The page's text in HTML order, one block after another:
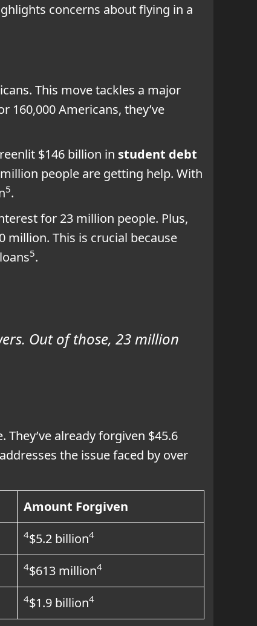
concerns about flying in a
This move tackles a major
160,000 Americans, they’ve
$146 billion in student debt
people are getting help. With
5.
for 23 million people. Plus,
million. This is crucial because
5.
Out of those, 23 million
already forgiven $45.6
the issue faced by over
Amount Forgiven
4$5.2 billion4
4$613 million4
4$1.9 billion4